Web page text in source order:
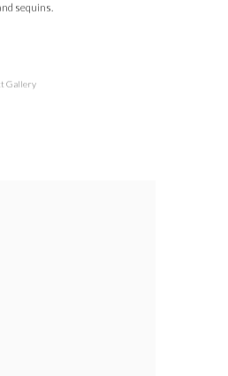
sequins.
Gallery